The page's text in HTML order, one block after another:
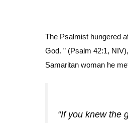
The Psalmist hungered
God. ” (Psalm 42:1,
Samaritan woman he
“If you knew the